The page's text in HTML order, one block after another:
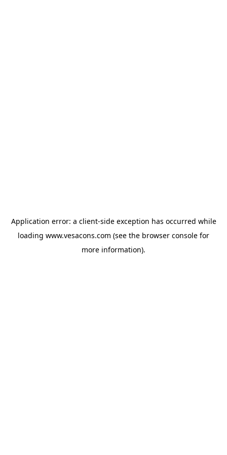
Application error: a client-side exception has occurred while
loading www.vesacons.com (see the browser console for
more information).